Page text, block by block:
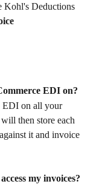
Kohl's Deductions
EDI on?
EDI on all your
then store each
it and invoice
my invoices?